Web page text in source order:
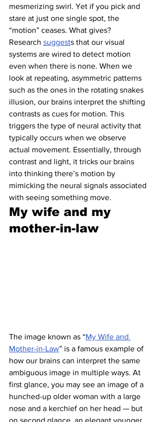
mesmerizing swirl. Yet if you pick and
stare at just one single spot, the
“motion” ceases. What gives?
Research suggests that our visual
systems are wired to detect motion
even when there is none. When we
look at repeating, asymmetric patterns
such as the ones in the rotating snakes
illusion, our brains interpret the shifting
contrasts as cues for motion. This
triggers the type of neural activity that
typically occurs when we observe
actual movement. Essentially, through
contrast and light, it tricks our brains
into thinking there’s motion by
mimicking the neural signals associated
with seeing something move.
My wife and my
mother-in-law
The image known as “My Wife and
Mother-in-Law” is a famous example of
how our brains can interpret the same
ambiguous image in multiple ways. At
first glance, you may see an image of a
hunched-up older woman with a large
nose and a kerchief on her head — but
on second glance, an elegant younger